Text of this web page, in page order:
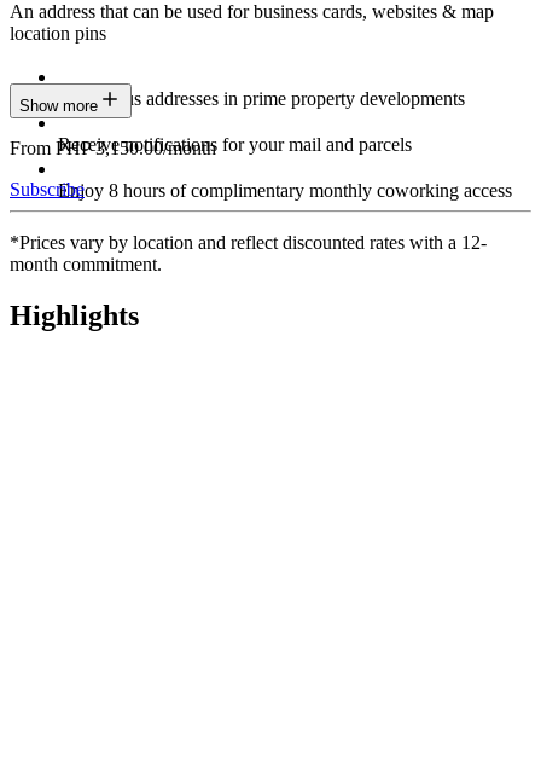
An address that can be used for business cards, websites & map
location pins
Prestigious addresses in prime property developments
Receive notifications for your mail and parcels
Enjoy 8 hours of complimentary monthly coworking access
Show more
From PHP 3,150.00/month
Subscribe
*Prices vary by location and reflect discounted rates with a 12-
month commitment.
Highlights